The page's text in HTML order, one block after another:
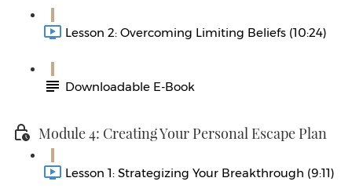
Lesson 2: Overcoming Limiting Beliefs (10:24)
Downloadable E-Book
Module 4: Creating Your Personal Escape Plan
Lesson 1: Strategizing Your Breakthrough (9:11)